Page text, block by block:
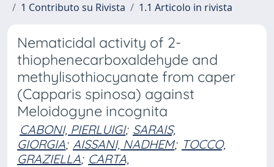
1 Contributo su Rivista
1.1 Articolo in rivista
Nematicidal activity of 2-
thiophenecarboxaldehyde and
methylisothiocyanate from caper
(Capparis spinosa) against
Meloidogyne incognita
CABONI, PIERLUIGI; SARAIS,
GIORGIA; AISSANI, NADHEM; TOCCO,
GRAZIELLA; CARTA,